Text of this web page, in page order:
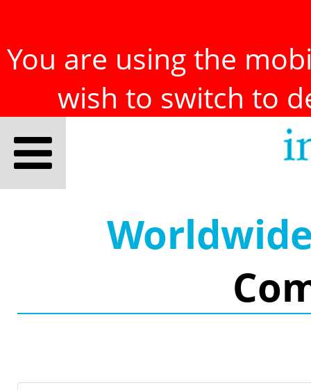
You are using the
wish to switch to